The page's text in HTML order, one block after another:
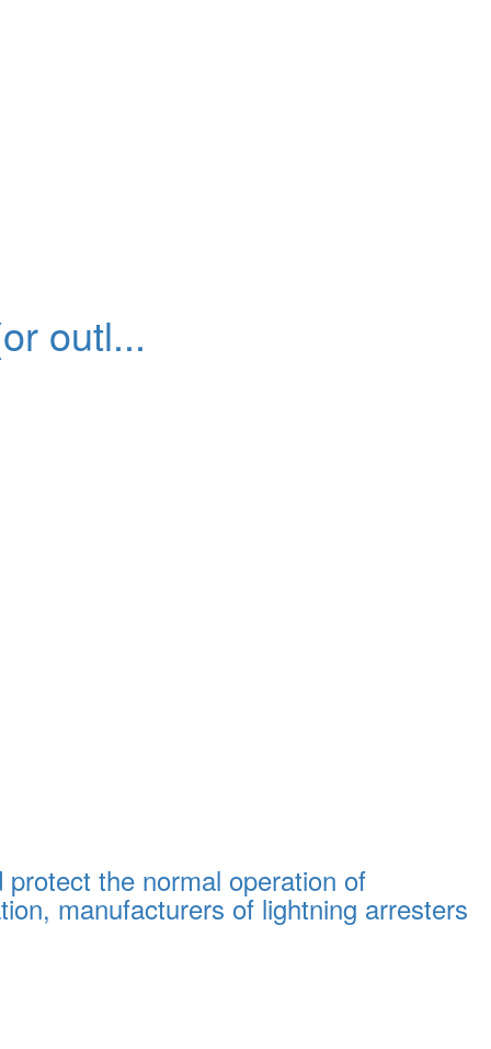
outl...
the normal operation of
manufacturers of lightning arresters